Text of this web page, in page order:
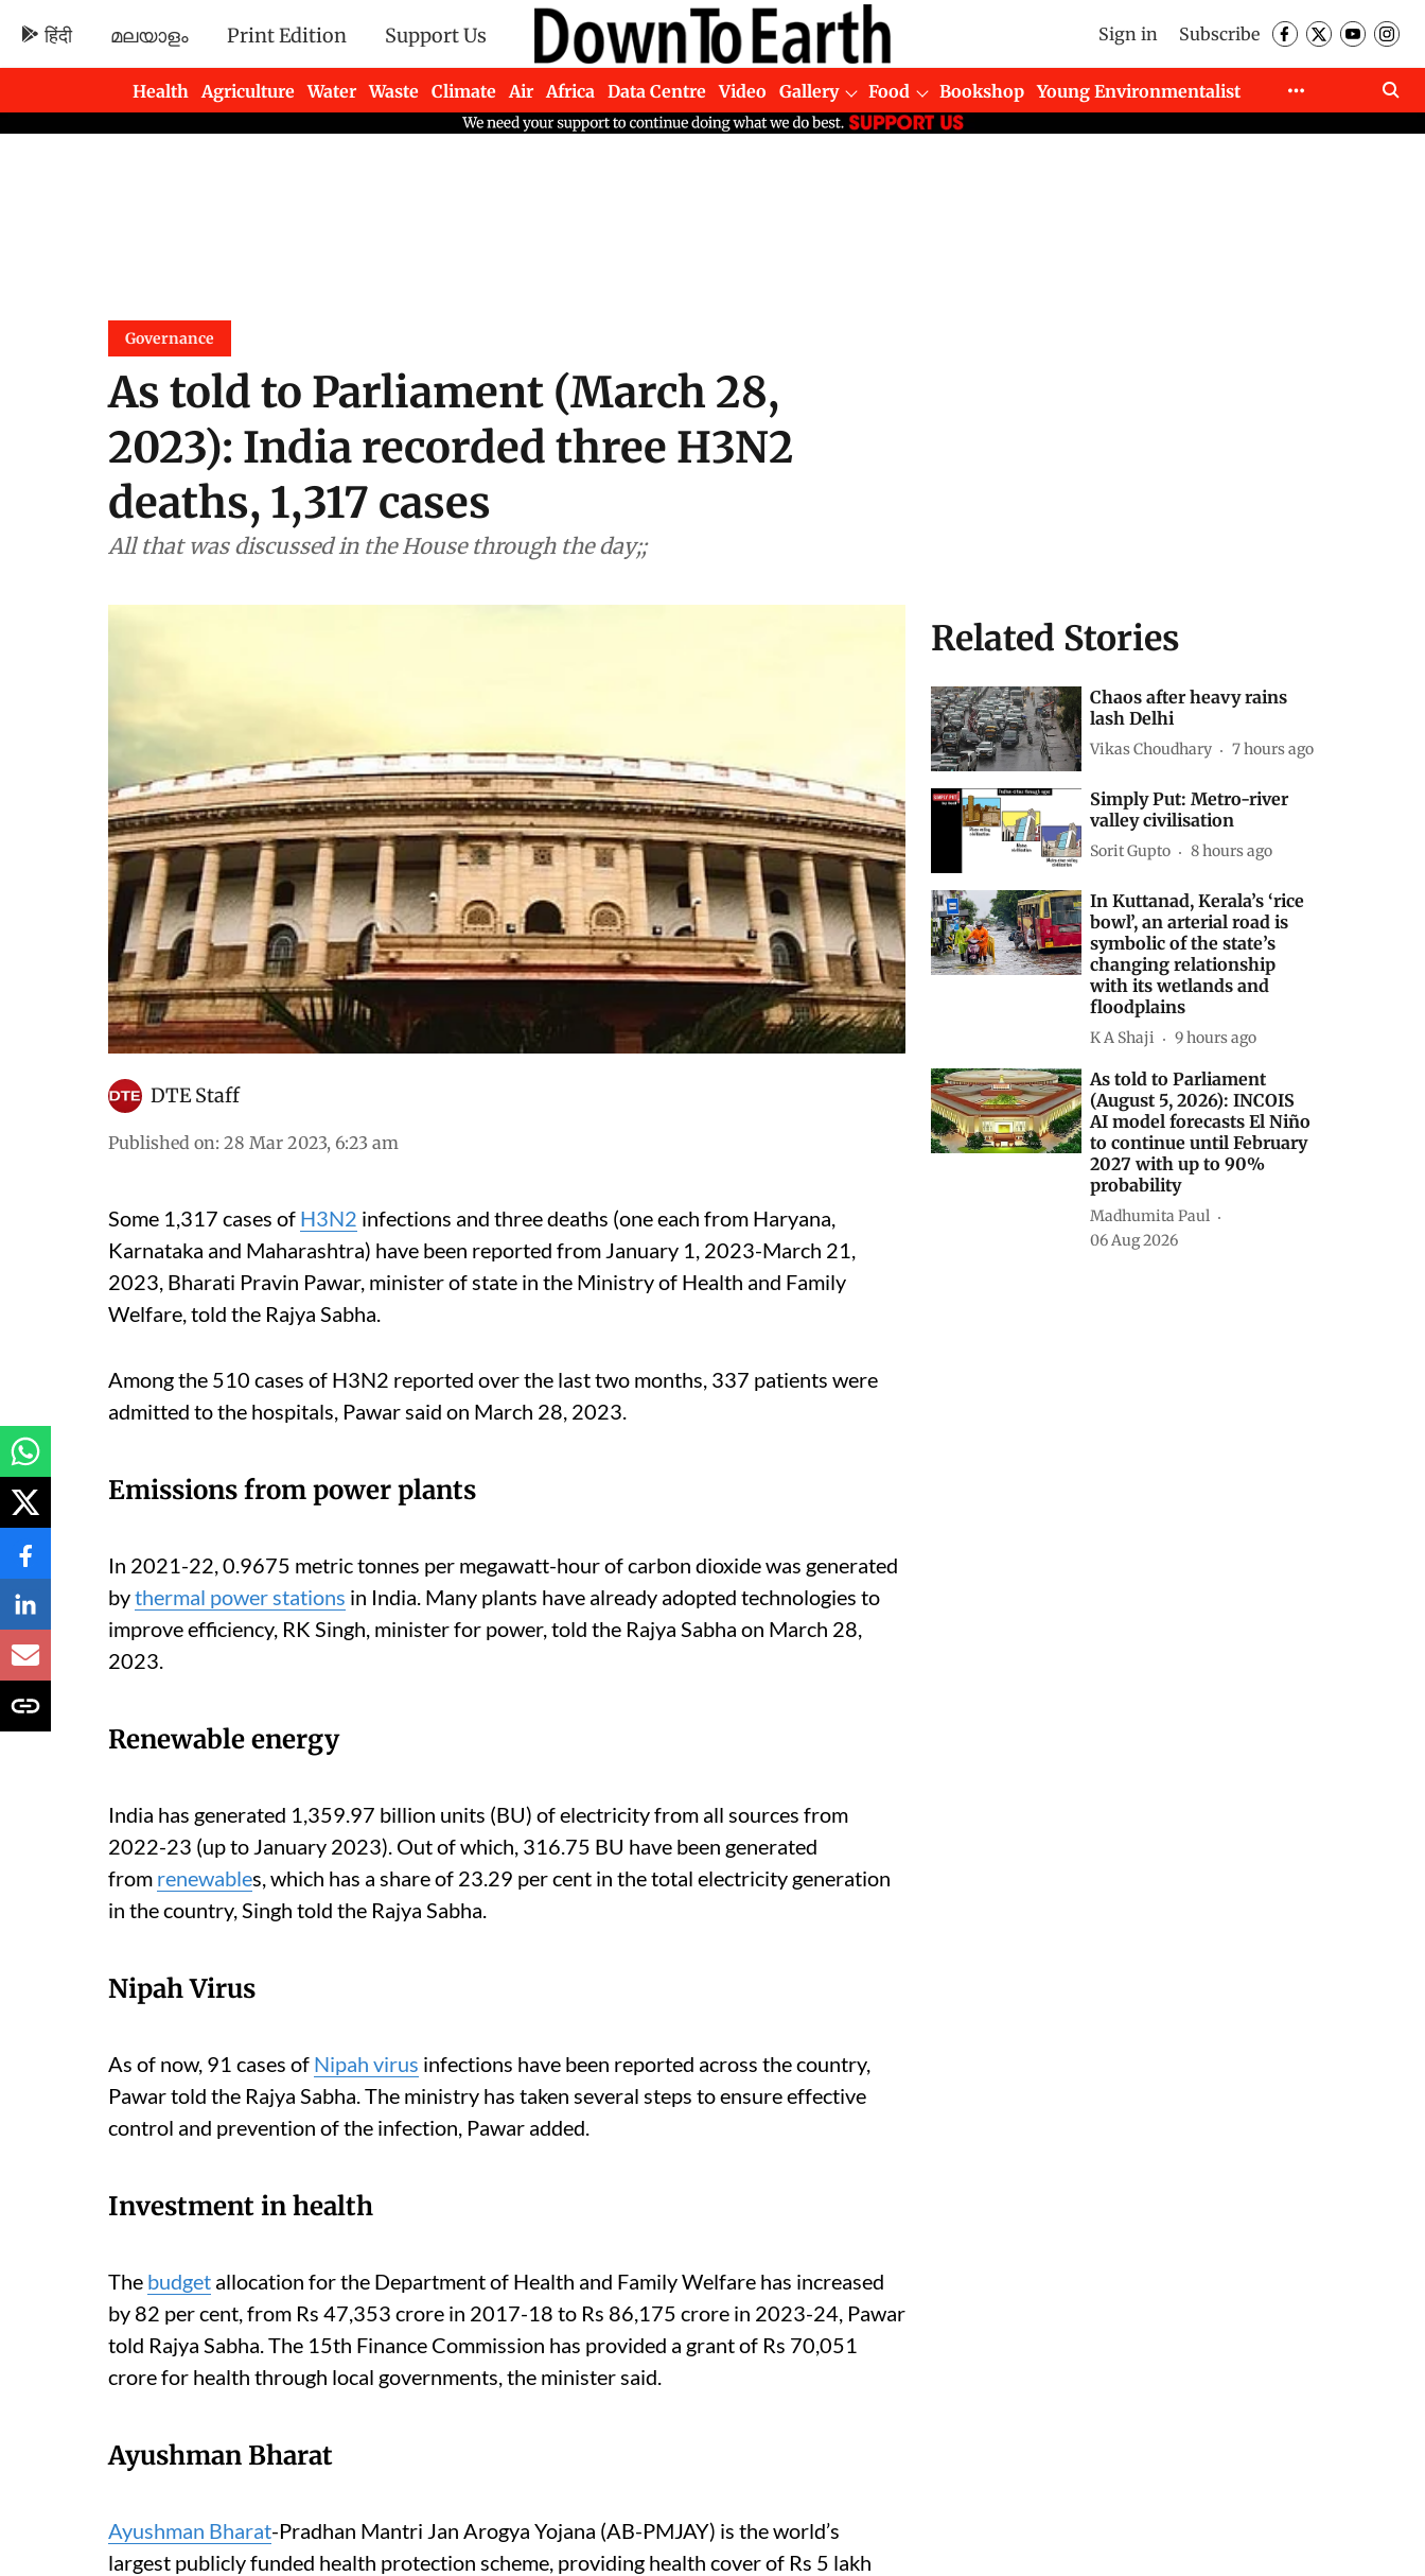
हिंदी മലയാളം Print Edition Support Us Sign in Subscribe
Health Agriculture Water Waste Climate Air Africa Data Centre Video Gallery Food Bookshop
Young Environmentalist
Newsletters
Governance
As told to Parliament (March 28,
2023): India recorded three H3N2
deaths, 1,317 cases
All that was discussed in the House through the day;;
DTE Staff
Published on: 28 Mar 2023, 6:23 am
Some 1,317 cases of H3N2 infections and three deaths (one each from Haryana,
Karnataka and Maharashtra) have been reported from January 1, 2023-March 21,
2023, Bharati Pravin Pawar, minister of state in the Ministry of Health and Family
Welfare, told the Rajya Sabha.
Among the 510 cases of H3N2 reported over the last two months, 337 patients were
admitted to the hospitals, Pawar said on March 28, 2023.
Emissions from power plants
In 2021-22, 0.9675 metric tonnes per megawatt-hour of carbon dioxide was generated
bythermal power stations in India. Many plants have already adopted technologies to
improve efficiency, RK Singh, minister for power, told the Rajya Sabha on March 28,
2023.
Renewable energy
India has generated 1,359.97 billion units (BU) of electricity from all sources from
2022-23 (up to January 2023). Out of which, 316.75 BU have been generated
from renewables, which has a share of 23.29 per cent in the total electricity generation
in the country, Singh told the Rajya Sabha.
Nipah Virus
As of now, 91 cases of Nipah virus infections have been reported across the country,
Pawar told the Rajya Sabha. The ministry has taken several steps to ensure effective
control and prevention of the infection, Pawar added.
Investment in health
The budget allocation for the Department of Health and Family Welfare has increased
by 82 per cent, from Rs 47,353 crore in 2017-18 to Rs 86,175 crore in 2023-24, Pawar
told Rajya Sabha. The 15th Finance Commission has provided a grant of Rs 70,051
crore for health through local governments, the minister said.
Ayushman Bharat
Ayushman Bharat-Pradhan Mantri Jan Arogya Yojana (AB-PMJAY) is the world’s
largest publicly funded health protection scheme, providing health cover of Rs 5 lakh
Related Stories
Chaos after heavy rains
lash Delhi
Vikas Choudhary 7 hours ago
Simply Put: Metro-river
valley civilisation
Sorit Gupto 8 hours ago
In Kuttanad, Kerala’s ‘rice
bowl’, an arterial road is
symbolic of the state’s
changing relationship
with its wetlands and
floodplains
K A Shaji 9 hours ago
As told to Parliament
(August 5, 2026): INCOIS
AI model forecasts El Niño
to continue until February
2027 with up to 90%
probability
Madhumita Paul
06 Aug 2026